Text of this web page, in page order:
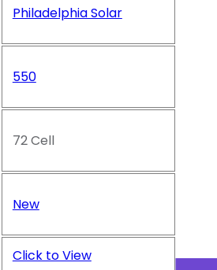
Philadelphia Solar
550
72 Cell
New
Click to View